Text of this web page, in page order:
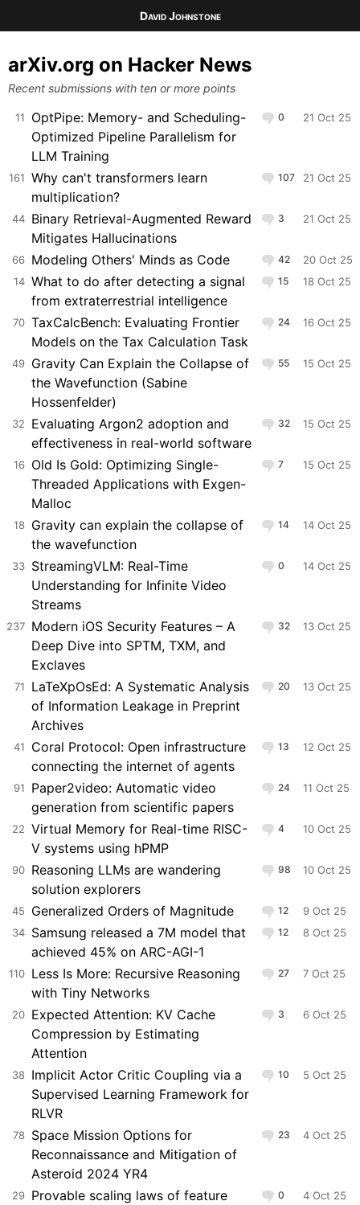
David Johnstone
arXiv.org on Hacker News
Recent submissions with ten or more points
11
OptPipe: Memory- and Scheduling-
Optimized Pipeline Parallelism for
LLM Training
0 21 Oct 25
161 Why can't transformers learn
multiplication?
107 21 Oct 25
44 Binary Retrieval-Augmented Reward
Mitigates Hallucinations
3 21 Oct 25
66 Modeling Others' Minds as Code 42
20 Oct 25
14 What to do after detecting a signal
from extraterrestrial intelligence
15 18 Oct 25
70 TaxCalcBench: Evaluating Frontier
Models on the Tax Calculation Task
24 16 Oct 25
49 Gravity Can Explain the Collapse of
the Wavefunction (Sabine
Hossenfelder)
55 15 Oct 25
32
Evaluating Argon2 adoption and
effectiveness in real-world software
32 15 Oct 25
16 Old Is Gold: Optimizing Single-
Threaded Applications with Exgen-
Malloc
7 15 Oct 25
18 Gravity can explain the collapse of
the wavefunction
14 14 Oct 25
33 StreamingVLM: Real-Time
Understanding for Infinite Video
Streams
0 14 Oct 25
237 Modern iOS Security Features – A
Deep Dive into SPTM, TXM, and
Exclaves
32 13 Oct 25
71
LaTeXpOsEd: A Systematic Analysis
of Information Leakage in Preprint
Archives
20 13 Oct 25
41
Coral Protocol: Open infrastructure
connecting the internet of agents
13 12 Oct 25
91
Paper2video: Automatic video
generation from scientific papers
24 11 Oct 25
22 Virtual Memory for Real-time RISC-
V systems using hPMP
4 10 Oct 25
90 Reasoning LLMs are wandering
solution explorers
98 10 Oct 25
45 Generalized Orders of Magnitude 12
9 Oct 25
34 Samsung released a 7M model that
achieved 45% on ARC-AGI-1
12 8 Oct 25
110 Less Is More: Recursive Reasoning
with Tiny Networks
27 7 Oct 25
20 Expected Attention: KV Cache
Compression by Estimating
Attention
3 6 Oct 25
38 Implicit Actor Critic Coupling via a
Supervised Learning Framework for
RLVR
10 5 Oct 25
78 Space Mission Options for
Reconnaissance and Mitigation of
Asteroid 2024 YR4
23 4 Oct 25
29 Provable scaling laws of feature
0 4 Oct 25